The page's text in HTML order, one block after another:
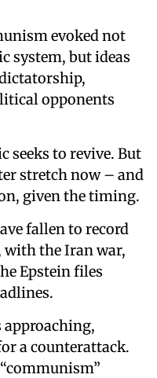
evoked not
system, but ideas
opponents
seeks to revive. But
stretch now – and
given the timing.
fallen to record
with the Iran war,
Epstein files
a counterattack.